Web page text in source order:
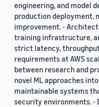
engineering, and model
production deployment,
improvement. -
training infrastructure,
strict latency,
requirements at AWS
between research and
novel ML approaches
maintainable systems
security environments. -